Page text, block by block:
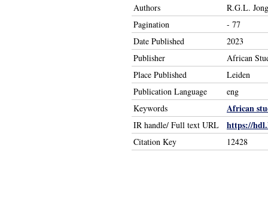
Authors
R.G.L.
Pagination
- 77
Date Published
2023
Publisher
African
Place Published
Leiden
Publication Language
eng
Keywords
African
IR handle/ Full text URL https://
Citation Key 12428